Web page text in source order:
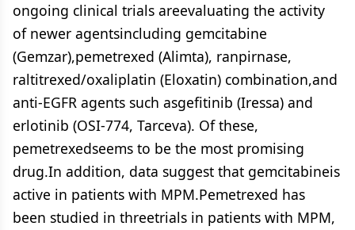
ongoing clinical trials areevaluating the activity
of newer agentsincluding gemcitabine
(Gemzar),pemetrexed (Alimta), ranpirnase,
raltitrexed/oxaliplatin (Eloxatin) combination,and
anti-EGFR agents such asgefitinib (Iressa) and
erlotinib (OSI-774, Tarceva). Of these,
pemetrexedseems to be the most promising
drug.In addition, data suggest that gemcitabineis
active in patients with MPM.Pemetrexed has
been studied in threetrials in patients with MPM,